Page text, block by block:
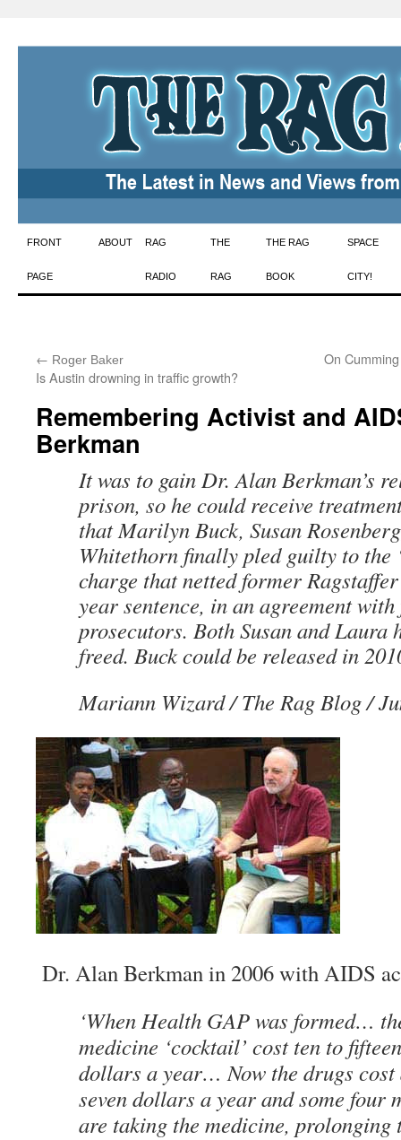
Skip
to
FRONT
PAGE
ABOUT RAG
RADIO
THE
RAG
THE RAG
BOOK
SPACE
CITY!
← Roger Baker
Is Austin drowning in traffic growth?
On
Remembering Activist and
Berkman
It was to gain Dr. Alan Berkman’s
prison, so he could receive
that Marilyn Buck, Susan
Whitethorn finally pled guilty to the
charge that netted former
year sentence, in an agreement
prosecutors. Both Susan and Laura
freed. Buck could be released in
Mariann Wizard/ The Rag Blog /
Dr. Alan Berkman in 2006 with AIDS
‘When Health GAP was formed…
medicine ‘cocktail’ cost ten to
dollars a year… Now the drugs cost
seven dollars a year and some four
are taking the medicine, prolonging